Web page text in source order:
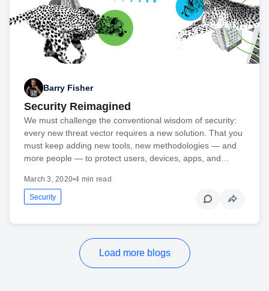
Barry Fisher
Security Reimagined
We must challenge the conventional wisdom of security:
every new threat vector requires a new solution. That you
must keep adding new tools, new methodologies — and
more people — to protect users, devices, apps, and…
March 3, 2020•4 min read
Security
Load more blogs